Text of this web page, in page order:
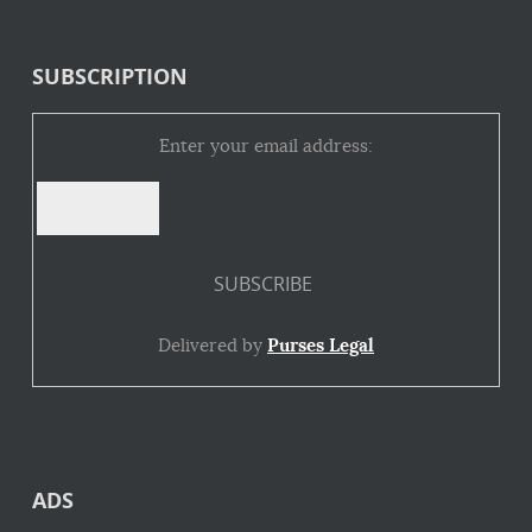
SUBSCRIPTION
Enter your email address:
Delivered by Purses Legal
ADS